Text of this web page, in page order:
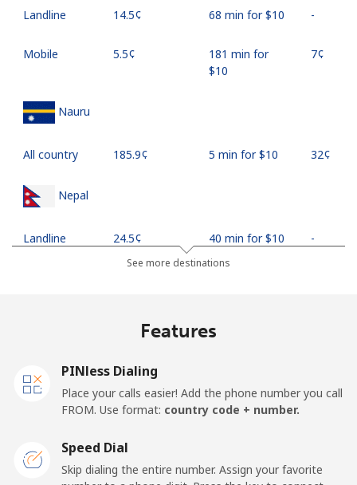
Landline ⁦14.5¢⁩ 68 min for ⁦$10⁩ -
Mobile ⁦5.5¢⁩
181 min for
⁦$10⁩
⁦7¢⁩
Nauru
All country ⁦185.9¢⁩ 5 min for ⁦$10⁩ ⁦32¢⁩
Nepal
Landline ⁦24.5¢⁩ 40 min for ⁦$10⁩ -
⁦22.5¢⁩ 44 min for ⁦$10⁩
New Caledonia
See more destinations
Features
PINless Dialing
Place your calls easier! Add the phone number you call
FROM. Use format: country code + number.
Speed Dial
Skip dialing the entire number. Assign your favorite